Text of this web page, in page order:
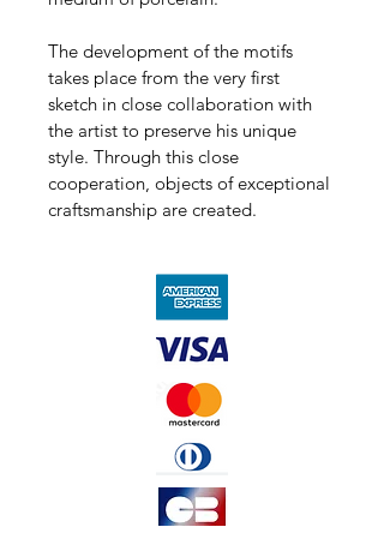
The development of the motifs
takes place from the very first
sketch in close collaboration with
the artist to preserve his unique
style. Through this close
cooperation, objects of exceptional
craftsmanship are created.